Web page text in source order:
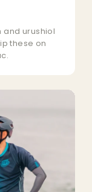
and urushiol
these on